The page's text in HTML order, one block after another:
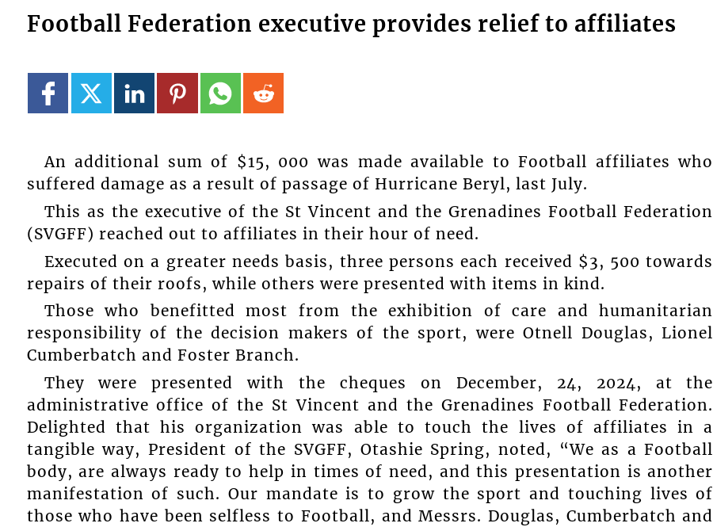
Football Federation executive provides relief to affiliates
An additional sum of $15, 000 was made available to Football affiliates who
suffered damage as a result of passage of Hurricane Beryl, last July.
This as the executive of the St Vincent and the Grenadines Football Federation
(SVGFF) reached out to affiliates in their hour of need.
Executed on a greater needs basis, three persons each received $3, 500 towards
repairs of their roofs, while others were presented with items in kind.
Those who benefitted most from the exhibition of care and humanitarian
responsibility of the decision makers of the sport, were Otnell Douglas, Lionel
Cumberbatch and Foster Branch.
They were presented with the cheques on December, 24, 2024, at the
administrative office of the St Vincent and the Grenadines Football Federation.
Delighted that his organization was able to touch the lives of affiliates in a
tangible way, President of the SVGFF, Otashie Spring, noted, “We as a Football
body, are always ready to help in times of need, and this presentation is another
manifestation of such. Our mandate is to grow the sport and touching lives of
those who have been selfless to Football, and Messrs. Douglas, Cumberbatch and